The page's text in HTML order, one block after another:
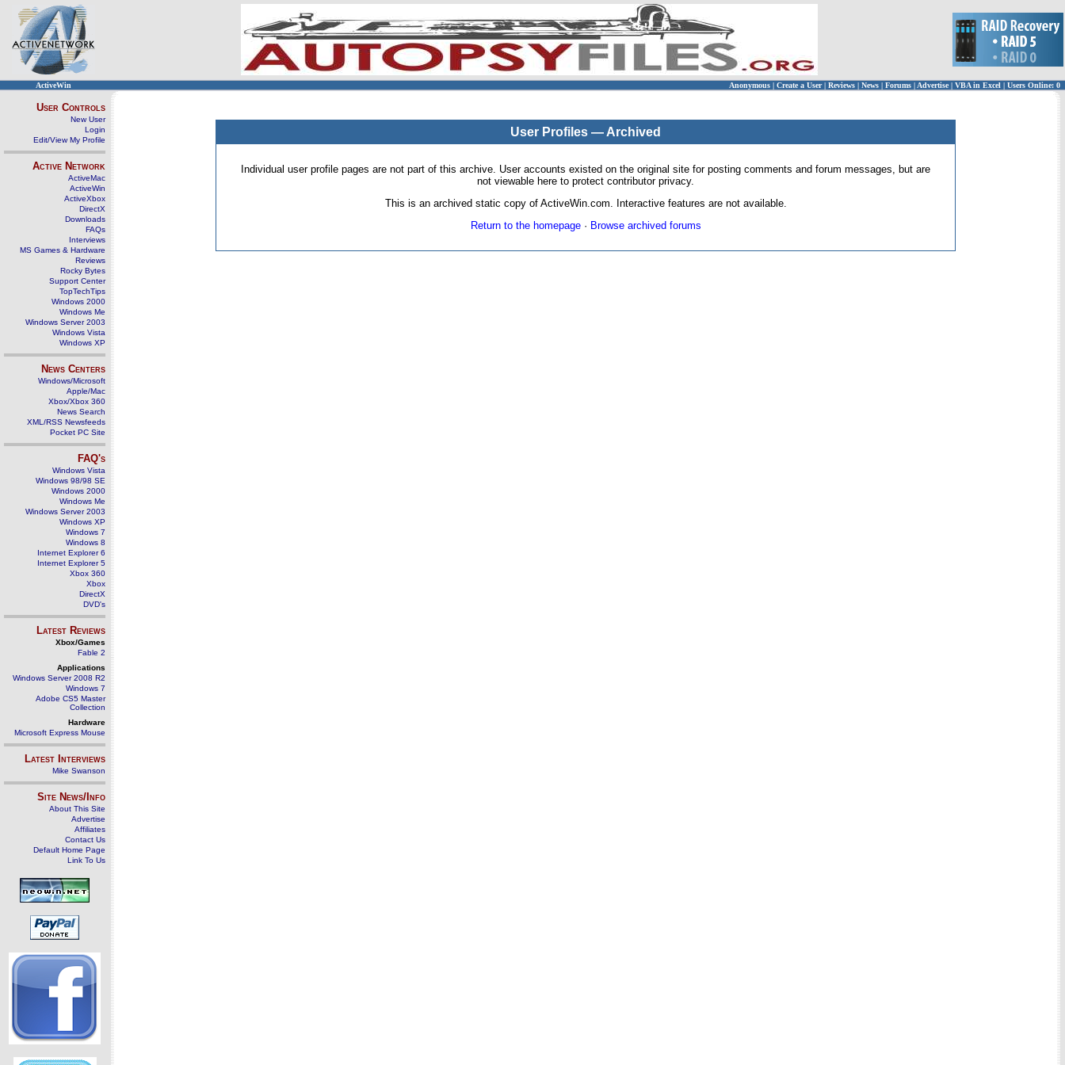
ActiveWin Anonymous | Create a User | Reviews | News | Forums | Advertise| VBA in Excel | Users Online: 0
User Controls
New User
Login
Edit/View My Profile
Active Network
ActiveMac
ActiveWin
ActiveXbox
DirectX
Downloads
FAQs
Interviews
MS Games & Hardware
Reviews
Rocky Bytes
Support Center
TopTechTips
Windows 2000
Windows Me
Windows Server 2003
Windows Vista
Windows XP
News Centers
Windows/Microsoft
Apple/Mac
Xbox/Xbox 360
News Search
XML/RSS Newsfeeds
Pocket PC Site
FAQ's
Windows Vista
Windows 98/98 SE
Windows 2000
Windows Me
Windows Server 2003
Windows XP
Windows 7
Windows 8
Internet Explorer 6
Internet Explorer 5
Xbox 360
Xbox
DirectX
DVD's
Latest Reviews
Xbox/Games
Fable 2
Applications
Windows Server 2008 R2
Windows 7
Adobe CS5 Master
Collection
Hardware
Microsoft Express Mouse
Latest Interviews
Mike Swanson
Site News/Info
About This Site
Advertise
Affiliates
Contact Us
Default Home Page
Link To Us
User Profiles — Archived
Individual user profile pages are not part of this archive. User accounts existed on the original site for posting comments and forum messages, but are
not viewable here to protect contributor privacy.
This is an archived static copy of ActiveWin.com. Interactive features are not available.
Return to the homepage· Browse archived forums